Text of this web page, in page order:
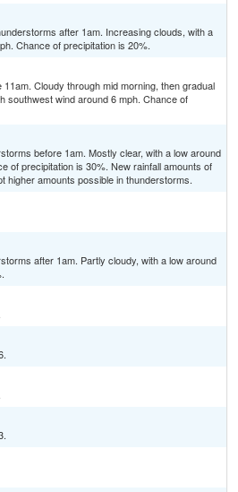
after 1am. Increasing clouds, with a
Chance of precipitation is 20%.
Cloudy through mid morning, then gradual
southwest wind around 6 mph. Chance of
before 1am. Mostly clear, with a low around
of precipitation is 30%. New rainfall amounts of
higher amounts possible in thunderstorms.
after 1am. Partly cloudy, with a low around